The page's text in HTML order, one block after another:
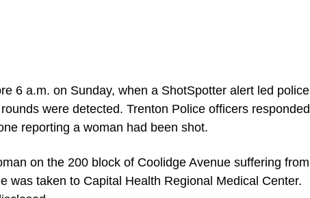
6 a.m. on Sunday, when a ShotSpotter alert led police
were detected. Trenton Police officers responded
reporting a woman had been shot.
on the 200 block of Coolidge Avenue suffering from
was taken to Capital Health Regional Medical Center.